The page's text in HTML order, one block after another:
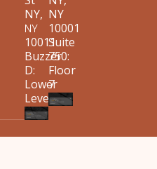
NY,
NY
10011
Buzzer
D:
Lower
Level
NY
10001
Suite
750:
Floor
7